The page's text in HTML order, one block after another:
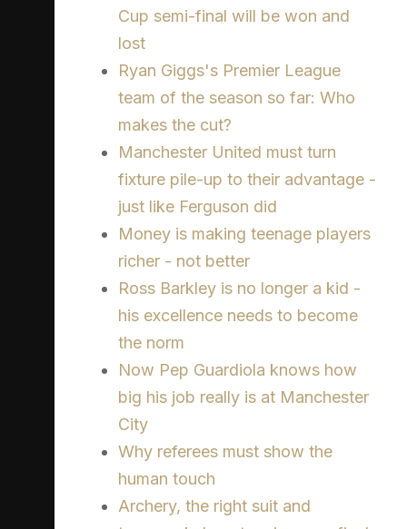
Cup semi-final will be won and
lost
Ryan Giggs's Premier League
team of the season so far: Who
makes the cut?
Manchester United must turn
fixture pile-up to their advantage -
just like Ferguson did
Money is making teenage players
richer - not better
Ross Barkley is no longer a kid -
his excellence needs to become
the norm
Now Pep Guardiola knows how
big his job really is at Manchester
City
Why referees must show the
human touch
Archery, the right suit and